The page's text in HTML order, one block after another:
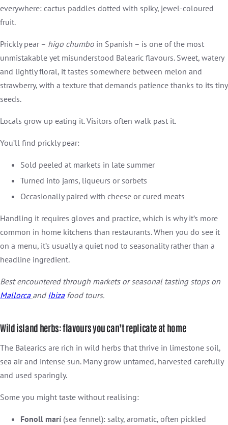
everywhere: cactus paddles dotted with spiky, jewel-coloured
fruit.
Prickly pear – higo chumbo in Spanish – is one of the most
unmistakable yet misunderstood Balearic flavours. Sweet, watery
and lightly floral, it tastes somewhere between melon and
strawberry, with a texture that demands patience thanks to its tiny
seeds.
Locals grow up eating it. Visitors often walk past it.
You’ll find prickly pear:
Sold peeled at markets in late summer
Turned into jams, liqueurs or sorbets
Occasionally paired with cheese or cured meats
Handling it requires gloves and practice, which is why it’s more
common in home kitchens than restaurants. When you do see it
on a menu, it’s usually a quiet nod to seasonality rather than a
headline ingredient.
Best encountered through markets or seasonal tasting stops on
Mallorca and Ibizafood tours.
Wild island herbs: flavours you can’t replicate at home
The Balearics are rich in wild herbs that thrive in limestone soil,
sea air and intense sun. Many grow untamed, harvested carefully
and used sparingly.
Some you might taste without realising:
Fonoll marí (sea fennel): salty, aromatic, often pickled